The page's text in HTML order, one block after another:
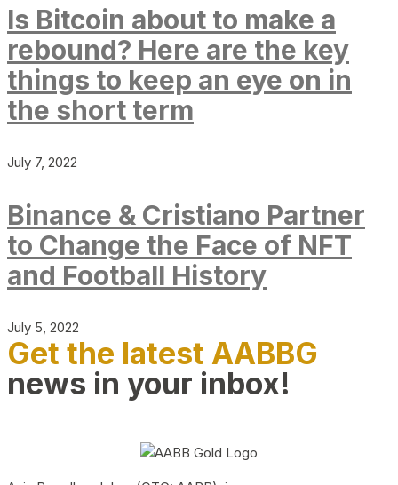
Is Bitcoin about to make a
rebound? Here are the key
things to keep an eye on in
the short term
July 7, 2022
Binance & Cristiano Partner
to Change the Face of NFT
and Football History
July 5, 2022
Get the latest AABBG
news in your inbox!